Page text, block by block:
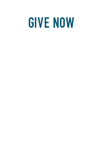
GIVE NOW